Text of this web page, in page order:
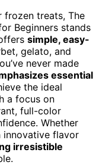
frozen treats, The
Beginners stands
simple, easy-
gelato, and
never made
essential
the ideal
a focus on
full-color
Whether
innovative flavor
irresistible